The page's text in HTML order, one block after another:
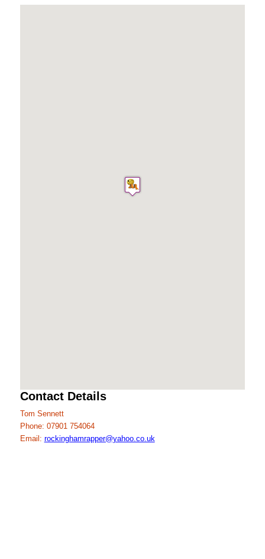
Contact Details
Tom Sennett
Phone: 07901 754064
Email: rockinghamrapper@yahoo.co.uk